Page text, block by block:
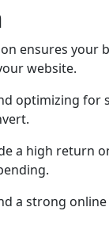
ensures your
website.
optimizing for
a high return
a strong